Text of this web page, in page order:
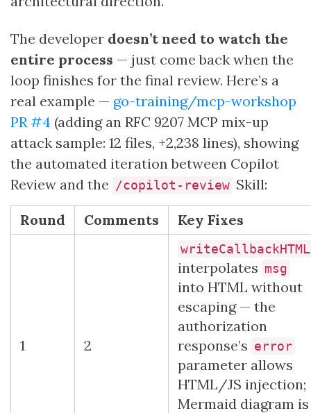
The developer doesn’t need to watch the
entire process — just come back when the
loop finishes for the final review. Here’s a
real example — go-training/mcp-workshop
PR #4 (adding an RFC 9207 MCP mix-up
attack sample: 12 files, +2,238 lines), showing
the automated iteration between Copilot
Review and the /copilot-review Skill:
Round Comments Key Fixes
1 2
writeCallbackHTML
interpolates msg
into HTML without
escaping — the
authorization
response’s error
parameter allows
HTML/JS injection;
Mermaid diagram is